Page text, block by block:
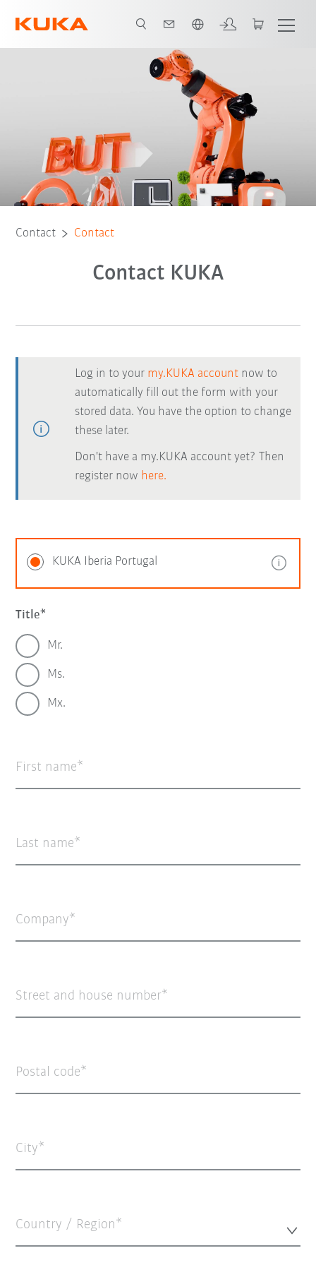
Contact Contact
Contact KUKA
Log in to your my.KUKA account now to
automatically fill out the form with your
stored data. You have the option to change
these later.
Don't have a my.KUKA account yet? Then
register now here.
KUKA Iberia Portugal
Title
Mr.
Ms.
Mx.
First name
Last name
Company
Street and house number
Postal code
City
Country / Region*